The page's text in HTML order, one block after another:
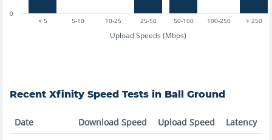
< 5 5-10 10-25 25-50 50-100 100-250 > 250
Upload Speeds (Mbps)
0
Recent Xfinity Speed Tests in Ball Ground
Date Download Speed Upload Speed
Latency